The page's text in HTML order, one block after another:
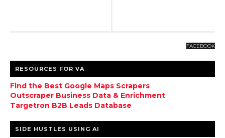
FACEBOOK
RESOURCES FOR VA
Find the Best Google Maps Scrapers
Outscraper Business Data & Enrichment
Targetron B2B Leads Database
SIDE HUSTLES USING AI